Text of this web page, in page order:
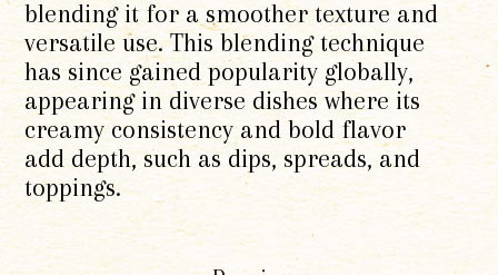
blending it for a smoother texture and
versatile use. This blending technique
has since gained popularity globally,
appearing in diverse dishes where its
creamy consistency and bold flavor
add depth, such as dips, spreads, and
toppings.